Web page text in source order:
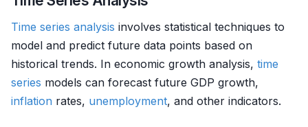
Time series analysis involves statistical techniques to
model and predict future data points based on
historical trends. In economic growth analysis, time
series models can forecast future GDP growth,
inflation rates, unemployment, and other indicators.